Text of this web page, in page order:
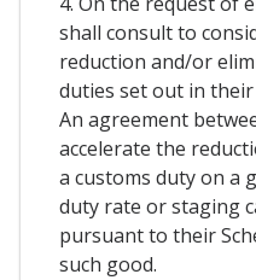
shall consult to
reduction and/or
duties set out in their
An agreement
accelerate the
a customs duty on a
duty rate or staging
pursuant to their
such good.